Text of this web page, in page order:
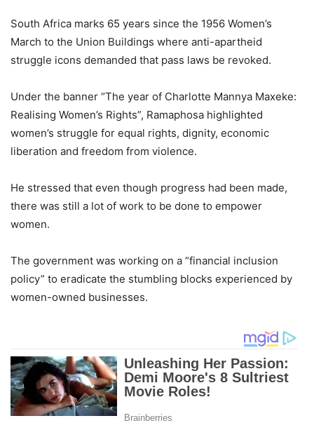
South Africa marks 65 years since the 1956 Women’s
March to the Union Buildings where anti-apartheid
struggle icons demanded that pass laws be revoked.
Under the banner “The year of Charlotte Mannya Maxeke:
Realising Women’s Rights”, Ramaphosa highlighted
women’s struggle for equal rights, dignity, economic
liberation and freedom from violence.
He stressed that even though progress had been made,
there was still a lot of work to be done to empower
women.
The government was working on a “financial inclusion
policy” to eradicate the stumbling blocks experienced by
women-owned businesses.